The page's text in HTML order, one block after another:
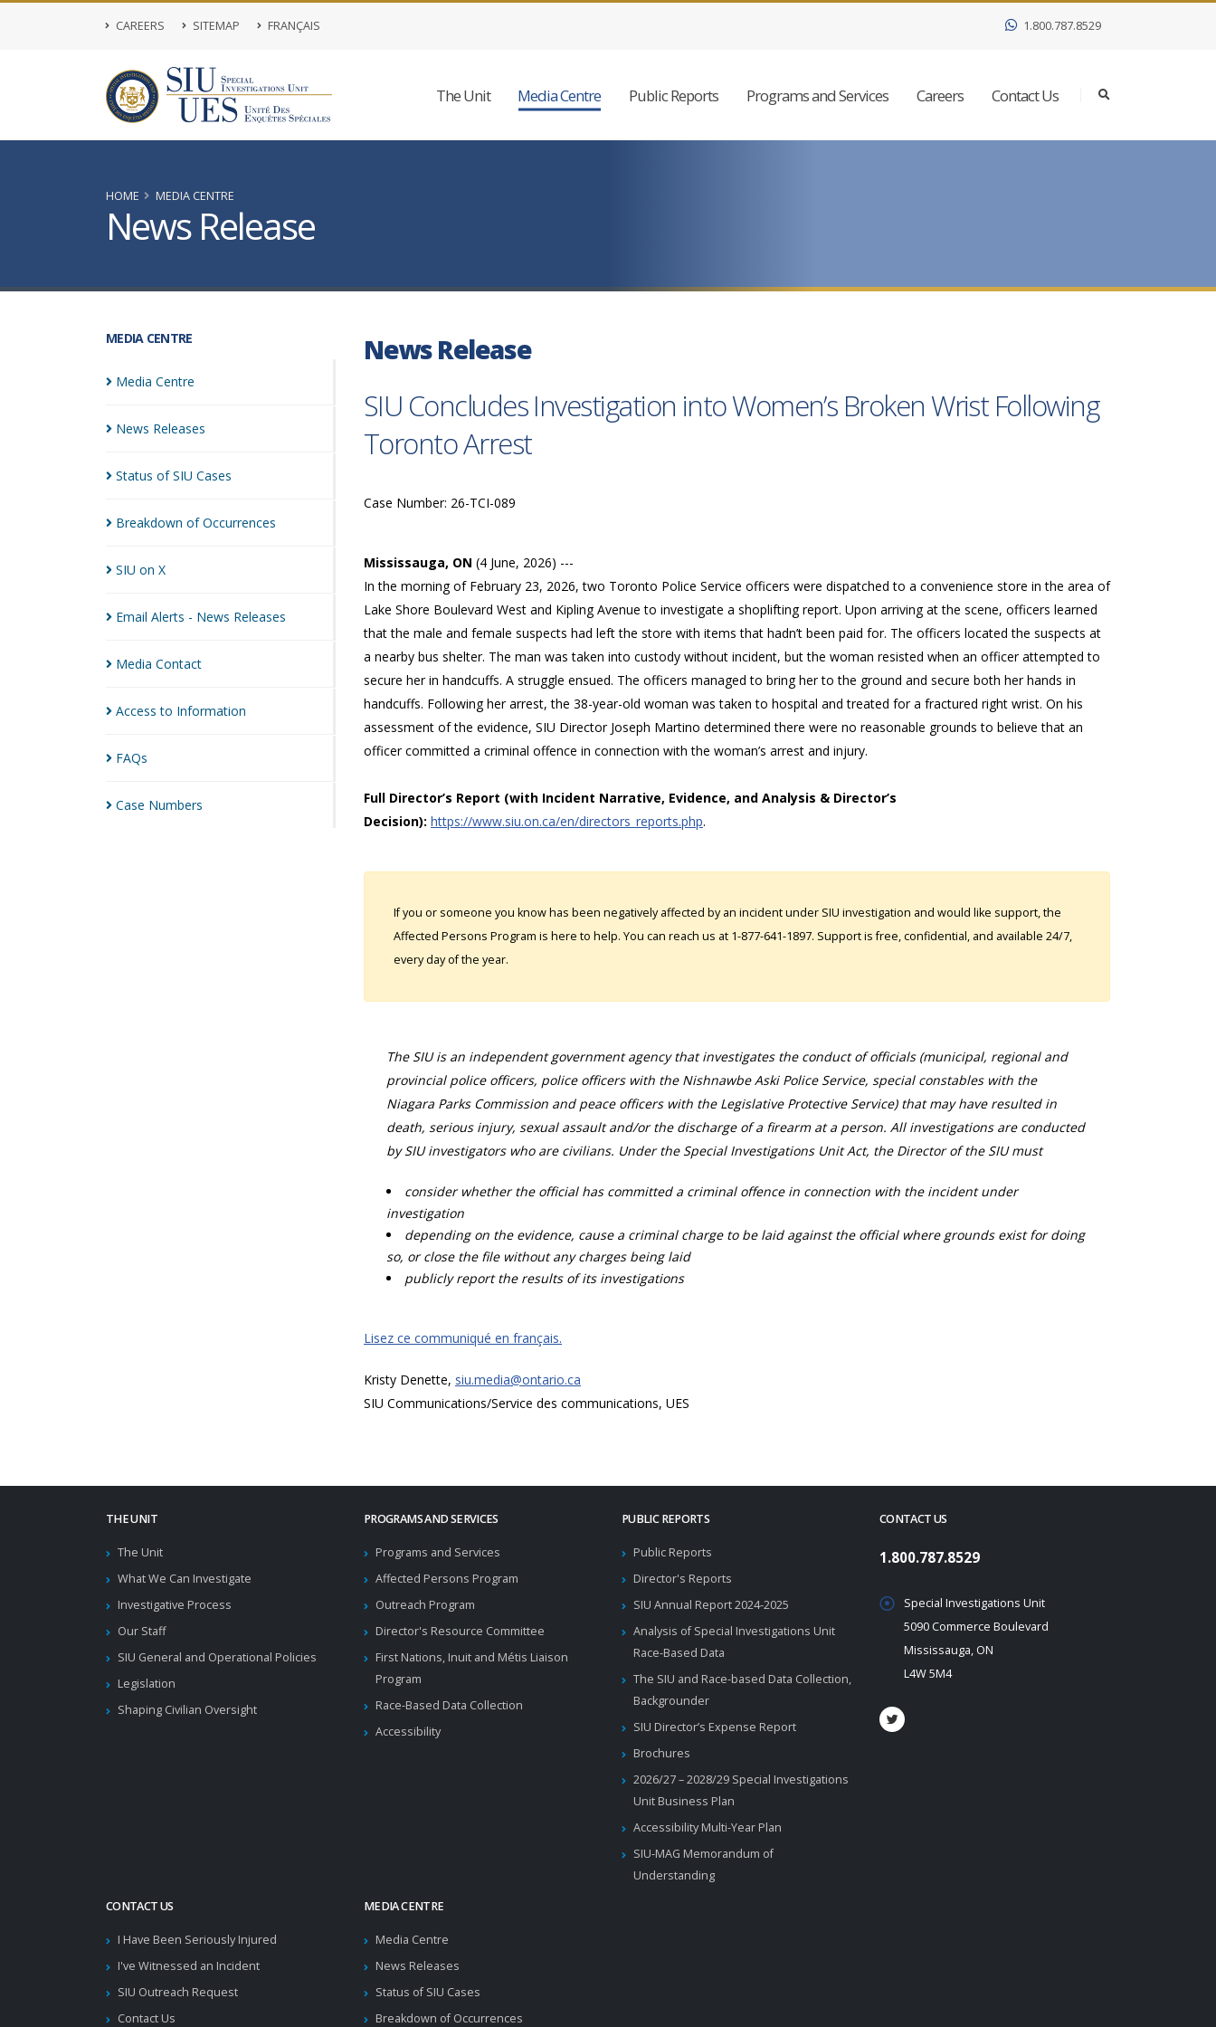
CAREERS SITEMAP FRANÇAIS 1.800.787.8529
The Unit Media Centre Public Reports Programs and Services Careers Contact Us
HOME MEDIA CENTRE
News Release
MEDIA CENTRE
Media Centre
News Releases
Status of SIU Cases
Breakdown ofOccurrences
SIU on X
Email Alerts - News Releases
Media Contact
Access to Information
FAQs
Case Numbers
News Release
SIU Concludes Investigation into Women’s Broken Wrist Following
Toronto Arrest
Case Number: 26-TCI-089
Mississauga, ON (4 June, 2026) ---
In the morning of February 23, 2026, two Toronto Police Service officers were dispatched to a convenience store in the area of
Lake Shore Boulevard West and Kipling Avenue to investigate a shoplifting report. Upon arriving at the scene, officers learned
that the male and female suspects had left the store with items that hadn’t been paid for. The officers located the suspects at
a nearby bus shelter. The man was taken into custody without incident, but the woman resisted when an officer attempted to
secure her in handcuffs. A struggle ensued. The officers managed to bring her to the ground and secure both her hands in
handcuffs. Following her arrest, the 38-year-old woman was taken to hospital and treated for a fractured right wrist. On his
assessment of the evidence, SIU Director Joseph Martino determined there were no reasonable grounds to believe that an
officer committed a criminal offence in connection with the woman’s arrest and injury.
Full Director’s Report (with Incident Narrative, Evidence, and Analysis & Director’s
Decision): https://www.siu.on.ca/en/directors_reports.php.
If you or someone you know has been negatively affected by an incident under SIU investigation and would like support, the
Affected Persons Program is here to help. You can reach us at 1-877-641-1897. Support is free, confidential, and available 24/7,
every day of the year.
The SIU is an independent government agency that investigates the conduct of officials (municipal, regional and
provincial police officers, police officers with the Nishnawbe Aski Police Service, special constables with the
Niagara Parks Commission and peace officers with the Legislative Protective Service) that may have resulted in
death, serious injury, sexual assault and/or the discharge of a firearm at a person. All investigations are conducted
by SIU investigators who are civilians. Under the Special Investigations Unit Act, the Director of the SIU must
consider whether the official has committed a criminal offence in connection with the incident under
investigation
depending on the evidence, cause a criminal charge to be laid against the official where grounds exist for doing
so, or close the file without any charges being laid
publicly report the results of its investigations
Lisez ce communiqué en français.
Kristy Denette, siu.media@ontario.ca
SIU Communications/Service des communications, UES
THE UNIT
The Unit
What We Can Investigate
Investigative Process
Our Staff
SIU General and Operational Policies
Legislation
Shaping Civilian Oversight
PROGRAMS AND SERVICES
Programs and Services
Affected Persons Program
Outreach Program
Director's Resource Committee
First Nations, Inuit and Métis Liaison
Program
Race-Based Data Collection
Accessibility
PUBLIC REPORTS
Public Reports
Director's Reports
SIU Annual Report 2024-2025
Analysis of Special Investigations Unit
Race-Based Data
The SIU and Race-based Data Collection,
Backgrounder
SIU Director’s Expense Report
Brochures
2026/27 – 2028/29 Special Investigations
Unit Business Plan
Accessibility Multi-Year Plan
SIU-MAG Memorandum of
Understanding
CONTACT US
I Have Been Seriously Injured
I've Witnessed an Incident
SIU Outreach Request
Contact Us
MEDIA CENTRE
Media Centre
News Releases
Status of SIU Cases
Breakdown of Occurrences
CONTACT US
1.800.787.8529
Special Investigations Unit
5090 Commerce Boulevard
Mississauga, ON
L4W 5M4